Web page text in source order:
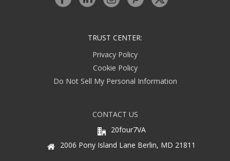
TRUST CENTER:
Privacy Policy
Cookie Policy
Do Not Sell My Personal Information
CONTACT US
20four7VA
2006 Pony Island Lane Berlin, MD 21811